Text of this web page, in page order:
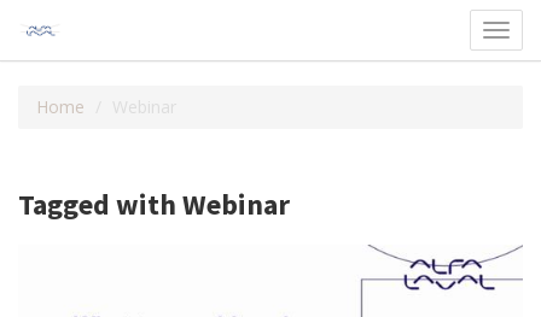
Home Webinar
Tagged with Webinar